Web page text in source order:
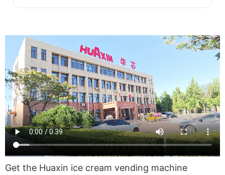
Get the Huaxin ice cream vending machine